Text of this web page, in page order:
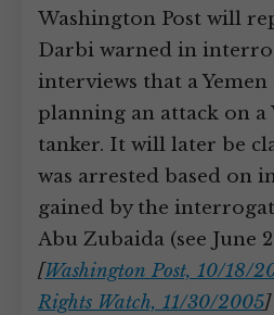
Washington Post will
Darbi warned in
interviews that a Yemen
planning an attack on a
tanker. It will later be
was arrested based on
gained by the
Abu Zubaida (see June
[Washington Post, 10/18/
Rights Watch, 11/30/2005]